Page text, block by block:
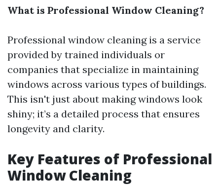
What is Professional Window Cleaning?
Professional window cleaning is a service
provided by trained individuals or
companies that specialize in maintaining
windows across various types of buildings.
This isn't just about making windows look
shiny; it’s a detailed process that ensures
longevity and clarity.
Key Features of Professional
Window Cleaning